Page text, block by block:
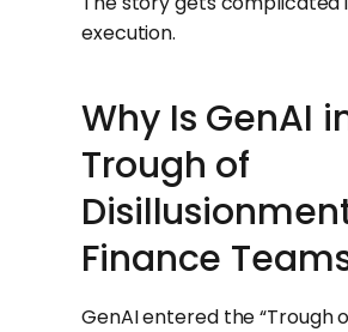
execution.
Why Is GenAI
Trough of
Finance
GenAI entered the “Trough